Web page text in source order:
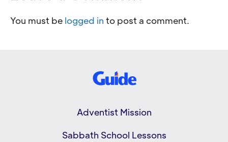
You must be logged in to post a comment.
Adventist Mission
Sabbath School Lessons